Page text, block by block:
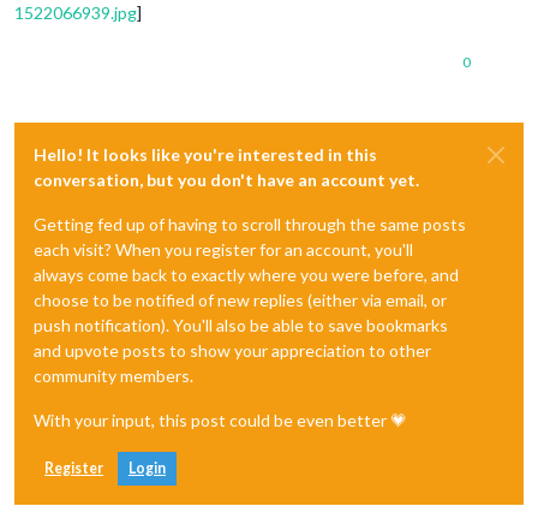
1522066939.jpg]
0
Hello! It looks like you're interested in this
conversation, but you don't have an account yet.
Getting fed up of having to scroll through the same posts
each visit? When you register for an account, you'll
always come back to exactly where you were before, and
choose to be notified of new replies (either via email, or
push notification). You'll also be able to save bookmarks
and upvote posts to show your appreciation to other
community members.
With your input, this post could be even better 💗
Register Login